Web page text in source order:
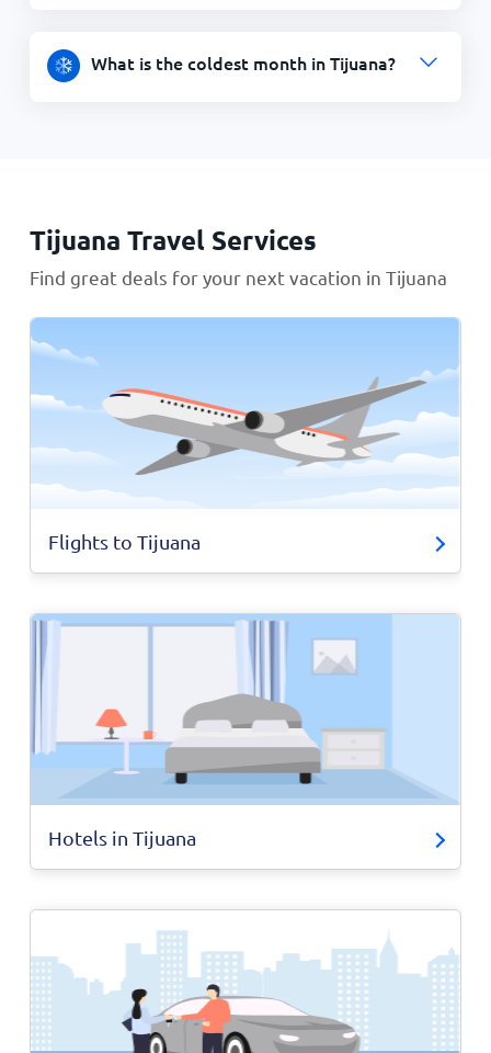
What is the coldest month in Tijuana?
Tijuana Travel Services
Find great deals for your next vacation in Tijuana
Flights to Tijuana
Hotels in Tijuana